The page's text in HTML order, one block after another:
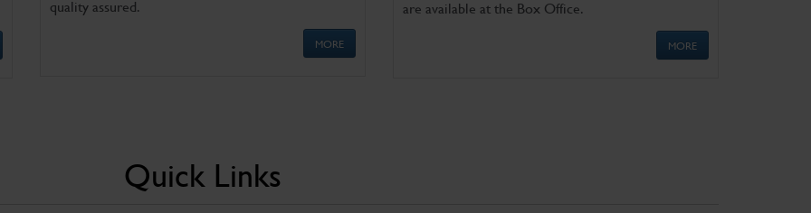
quality assured.
MORE
are available at the Box Office.
MORE
Quick Links